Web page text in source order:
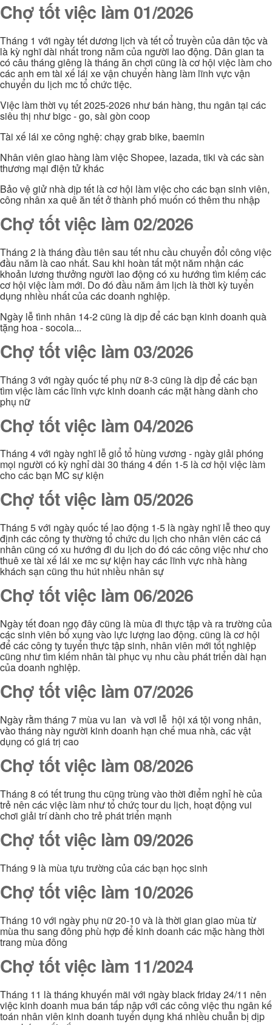
Chợ tốt việc làm 01/2026
Tháng 1 với ngày tết dương lịch và tết cổ truyền của dân tộc và
là kỳ nghĩ dài nhất trong năm của người lao động. Dân gian ta
có câu tháng giêng là tháng ăn chơi cũng là cơ hội việc làm cho
các anh em tài xế lái xe vận chuyển hàng làm lĩnh vực vận
chuyển du lịch mc tổ chức tiệc.
Việc làm thời vụ tết 2025-2026 như bán hàng, thu ngân tại các
siêu thị như bigc - go, sài gòn coop
Tài xế lái xe công nghệ: chạy grab bike, baemin
Nhân viên giao hàng làm việc Shopee, lazada, tiki và các sàn
thương mại điện tử khác
Bảo vệ giử nhà dịp tết là cơ hội làm việc cho các bạn sinh viên,
công nhân xa quê ăn tết ở thành phố muốn có thêm thu nhập
Chợ tốt việc làm 02/2026
Tháng 2 là tháng đầu tiên sau tết nhu cầu chuyển đổi công việc
đầu năm là cao nhất. Sau khi hoàn tất một năm nhận các
khoản lương thưởng người lao động có xu hướng tìm kiếm các
cơ hội việc làm mới. Do đó đầu năm âm lịch là thời kỳ tuyển
dụng nhiều nhất của các doanh nghiệp.
Ngày lễ tình nhân 14-2 cũng là dịp để các bạn kinh doanh quà
tặng hoa - socola...
Chợ tốt việc làm 03/2026
Tháng 3 với ngày quốc tế phụ nữ 8-3 cũng là dịp để các bạn
tìm việc làm các lĩnh vực kinh doanh các mặt hàng dành cho
phụ nữ
Chợ tốt việc làm 04/2026
Tháng 4 với ngày nghĩ lễ giổ tổ hùng vương - ngày giải phóng
mọi người có kỳ nghỉ dài 30 tháng 4 đến 1-5 là cơ hội việc làm
cho các bạn MC sự kiện
Chợ tốt việc làm 05/2026
Tháng 5 với ngày quốc tế lao động 1-5 là ngày nghĩ lễ theo quy
định các công ty thường tổ chức du lịch cho nhân viên các cá
nhân cũng có xu hướng đi du lịch do đó các công việc như cho
thuê xe tài xế lái xe mc sự kiện hay các lĩnh vực nhà hàng
khách sạn cũng thu hút nhiều nhân sự
Chợ tốt việc làm 06/2026
Ngày tết đoan ngọ đây cũng là mùa đi thực tập và ra trường của
các sinh viên bổ xung vào lực lượng lao động. cũng là cơ hội
để các công ty tuyển thực tập sinh, nhân viên mới tốt nghiệp
cũng như tìm kiếm nhân tài phục vụ nhu cầu phát triển dài hạn
của doanh nghiệp.
Chợ tốt việc làm 07/2026
Ngày rằm tháng 7 mùa vu lan và vơi lễ hội xá tội vong nhân,
vào tháng này người kinh doanh hạn chế mua nhà, các vật
dụng có giá trị cao
Chợ tốt việc làm 08/2026
Tháng 8 có tết trung thu cũng trùng vào thời điểm nghỉ hè của
trẻ nên các việc làm như tổ chức tour du lịch, hoạt động vui
chơi giải trí dành cho trẻ phát triển mạnh
Chợ tốt việc làm 09/2026
Tháng 9 là mùa tựu trường của các bạn học sinh
Chợ tốt việc làm 10/2026
Tháng 10 với ngày phụ nữ 20-10 và là thời gian giao mùa từ
mùa thu sang đông phù hợp để kinh doanh các mặc hàng thời
trang mùa đông
Chợ tốt việc làm 11/2024
Tháng 11 là tháng khuyến mãi với ngày black friday 24/11 nên
việc kinh doanh mua bán tấp nập với các công việc thu ngân kế
toán nhân viên kinh doanh tuyển dụng khá nhiều chuẫn bị dịp